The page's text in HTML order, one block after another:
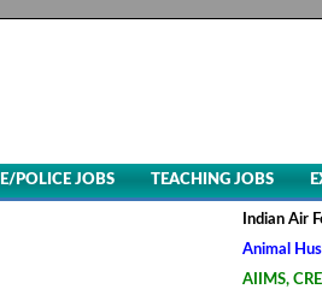
POLICE JOBS TEACHING JOBS
Indian Air Force,
Animal Husbandry
AIIMS, CRE-5